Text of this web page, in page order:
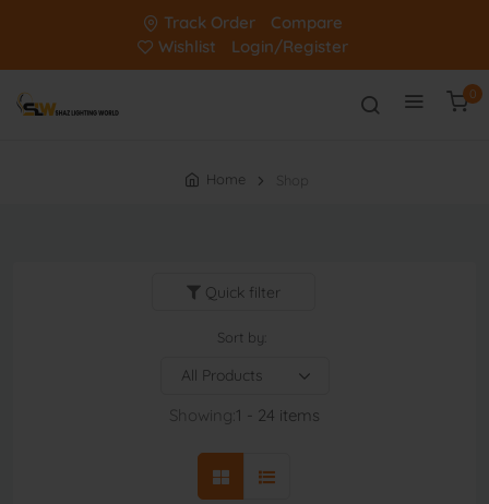
Track Order
Compare
Wishlist
Login/Register
0
Home Shop
Quick filter
Sort by:
Showing:1 - 24 items